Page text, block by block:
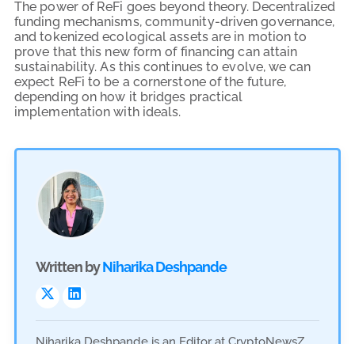
The power of ReFi goes beyond theory. Decentralized
funding mechanisms, community-driven governance,
and tokenized ecological assets are in motion to
prove that this new form of financing can attain
sustainability. As this continues to evolve, we can
expect ReFi to be a cornerstone of the future,
depending on how it bridges practical
implementation with ideals.
Written byNiharika Deshpande